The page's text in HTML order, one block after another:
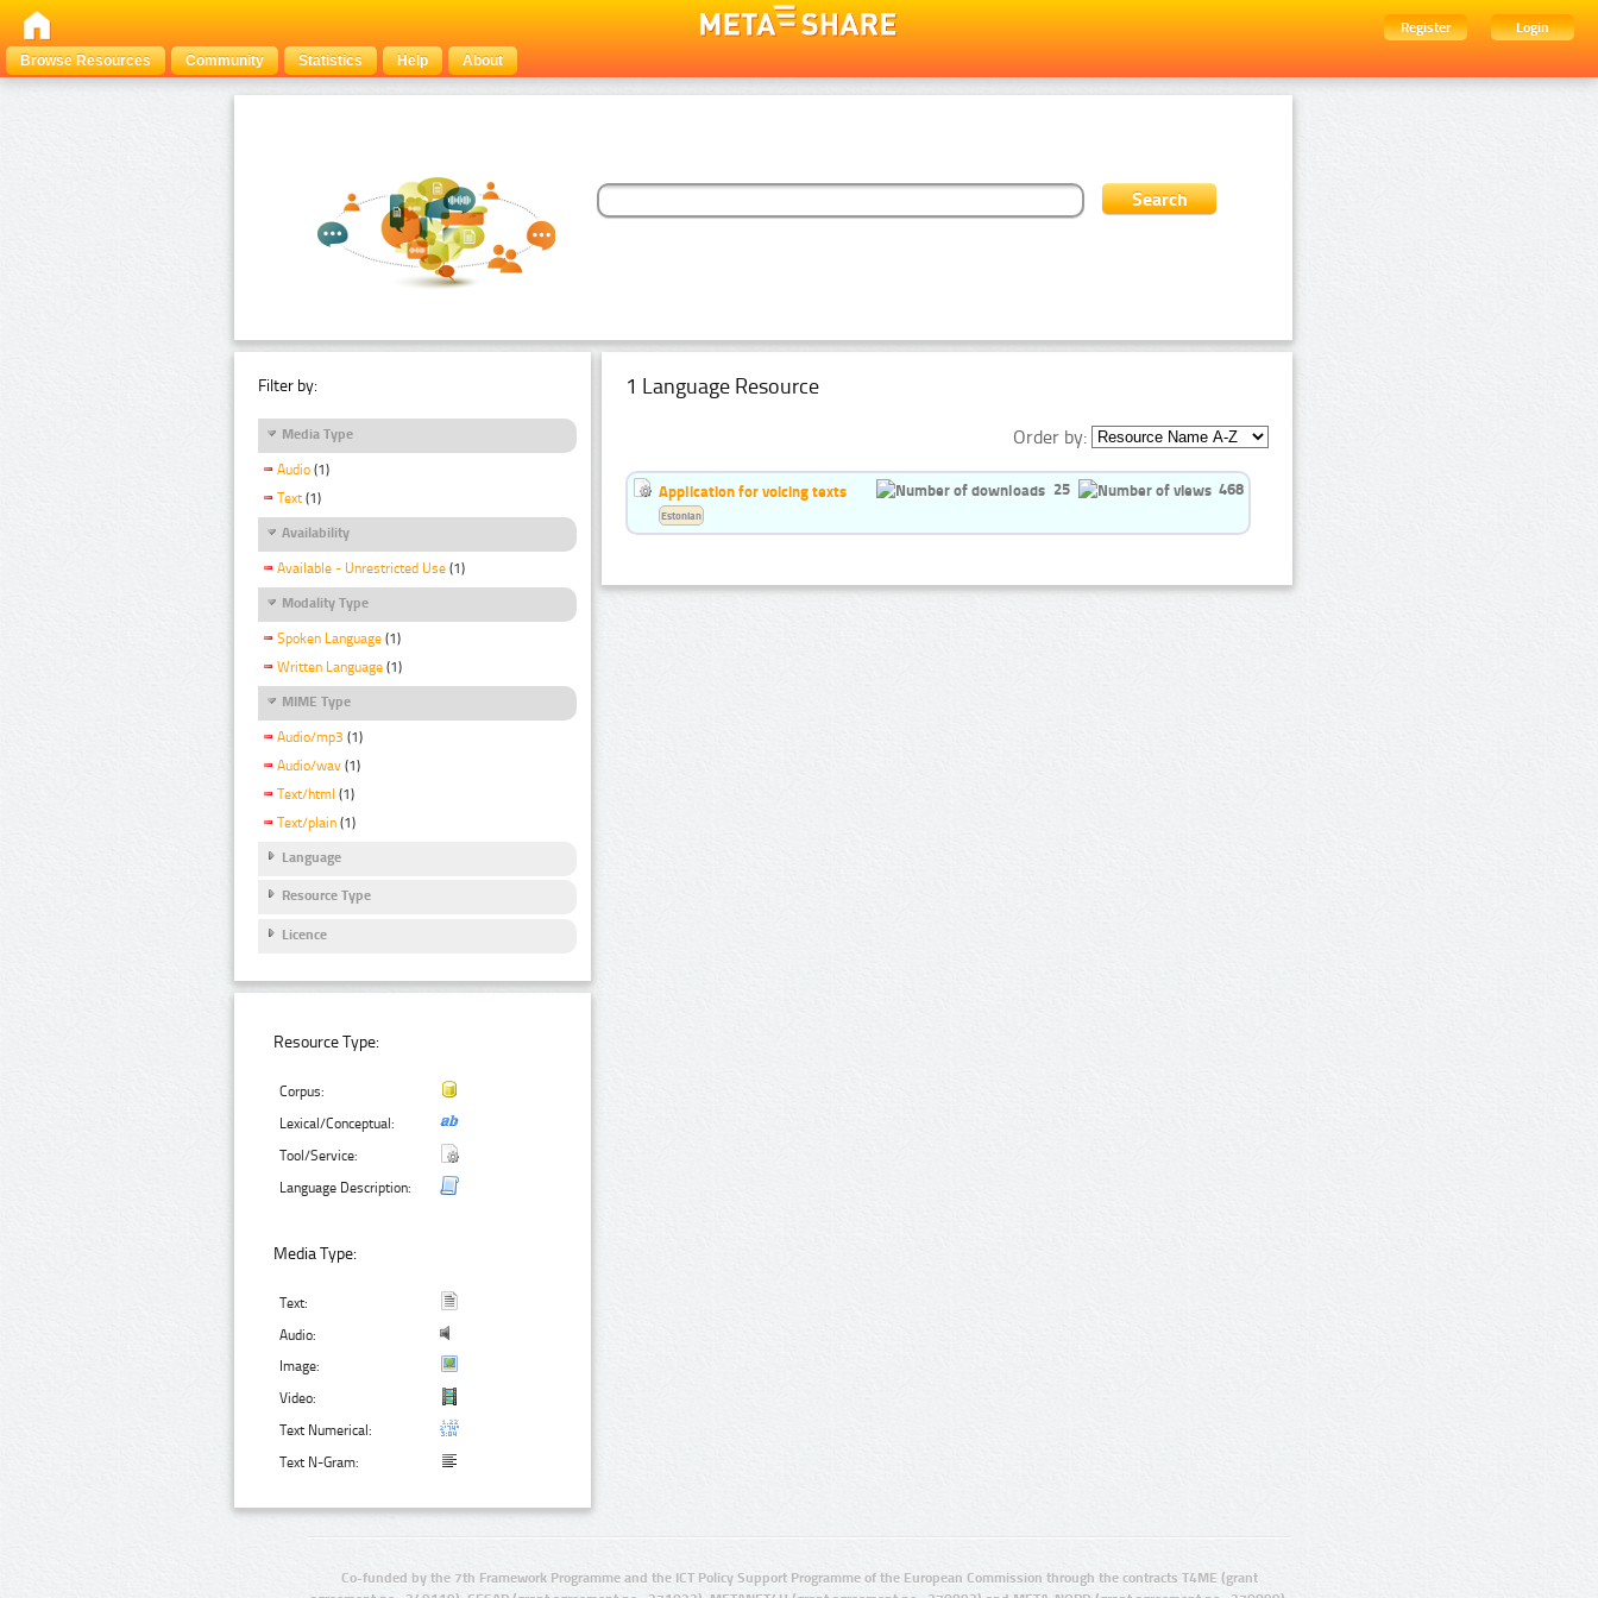
Register
Login
Browse Resources
Community Statistics Help About
Filter by:
Media Type
Audio (1)
Text (1)
Availability
Available - Unrestricted Use (1)
Modality Type
Spoken Language (1)
Written Language (1)
MIME Type
Audio/mp3 (1)
Audio/wav (1)
Text/html (1)
Text/plain (1)
Language
Resource Type
Licence
Resource Type:
Corpus:
Lexical/Conceptual:
Tool/Service:
Language Description:
Media Type:
Text:
Audio:
Image:
Video:
Text Numerical:
Text N-Gram:
1 Language Resource
Order by:
Application for voicing texts 25 468
Estonian
Co-funded by the 7th Framework Programme and the ICT Policy Support Programme of the European Commission through the contracts T4ME (grant